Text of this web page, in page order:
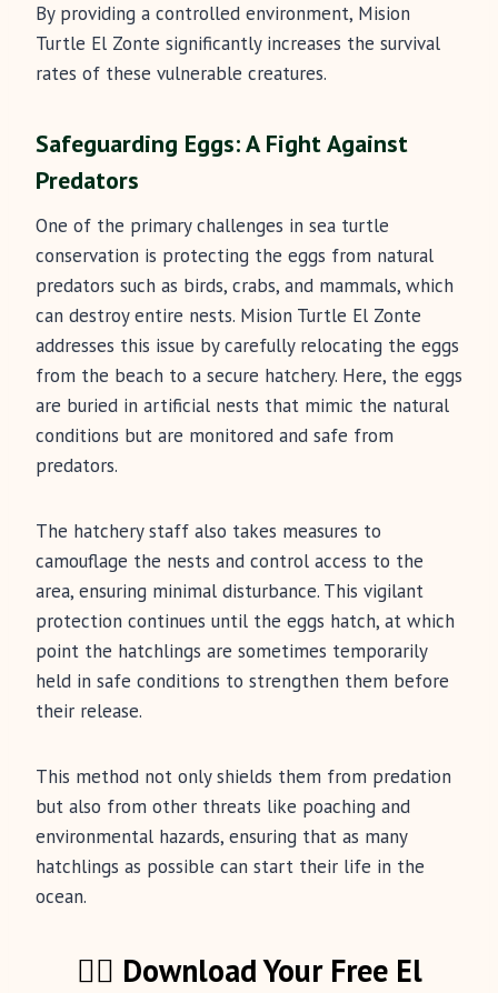
By providing a controlled environment, Mision
Turtle El Zonte significantly increases the survival
rates of these vulnerable creatures.
Safeguarding Eggs: A Fight Against
Predators
One of the primary challenges in sea turtle
conservation is protecting the eggs from natural
predators such as birds, crabs, and mammals, which
can destroy entire nests. Mision Turtle El Zonte
addresses this issue by carefully relocating the eggs
from the beach to a secure hatchery. Here, the eggs
are buried in artificial nests that mimic the natural
conditions but are monitored and safe from
predators.
The hatchery staff also takes measures to
camouflage the nests and control access to the
area, ensuring minimal disturbance. This vigilant
protection continues until the eggs hatch, at which
point the hatchlings are sometimes temporarily
held in safe conditions to strengthen them before
their release.
This method not only shields them from predation
but also from other threats like poaching and
environmental hazards, ensuring that as many
hatchlings as possible can start their life in the
ocean.
🏄‍♂️ Download Your Free El